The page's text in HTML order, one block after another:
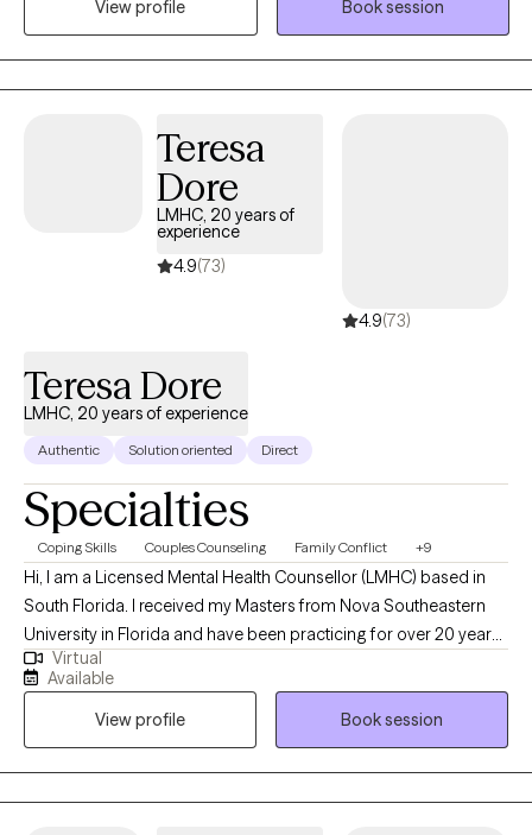
teenagers, young adults and adults. Serving my clients has
always been my top priority, no matter where I work. I help
people dealing with stressors find effective ways to manage
their situation and become the best versions of themselves.
View profile
Book session
Teresa
Dore
LMHC, 20 years of
experience
4.9(73)
4.9(73)
Teresa Dore
LMHC, 20 years of experience
Authentic Solution oriented Direct
Specialties
Coping Skills Couples Counseling Family Conflict +9
Hi, I am a Licensed Mental Health Counsellor (LMHC) based in
South Florida. I received my Masters from Nova Southeastern
University in Florida and have been practicing for over 20 years.
I help people of all ages struggling with symptoms of
depression, anxiety and mood disorders by assiting them with
developing coping skills that they can use to reduce and/or
manage their symptoms better.
Virtual
Available
View profile
Book session